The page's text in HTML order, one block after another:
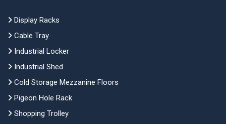
Display Racks
Cable Tray
Industrial Locker
Industrial Shed
Cold Storage Mezzanine Floors
Pigeon Hole Rack
Shopping Trolley